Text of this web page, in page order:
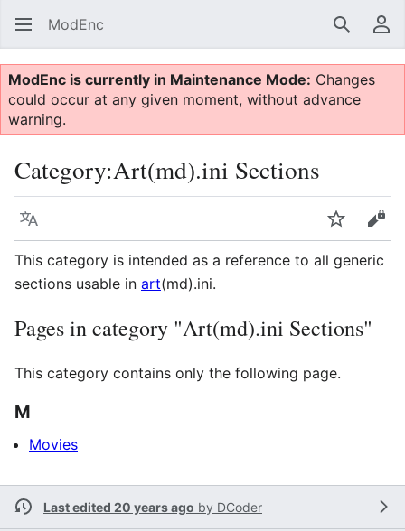
ModEnc Search
ModEnc is currently in Maintenance Mode: Changes
could occur at any given moment, without advance
warning.
Category:Art(md).ini Sections
Language Watch
This category is intended as a reference to all generic
sections usable in art(md).ini.
Pages in category "Art(md).ini Sections"
This category contains only the following page.
M
Movies
Last edited 20 years ago by DCoder